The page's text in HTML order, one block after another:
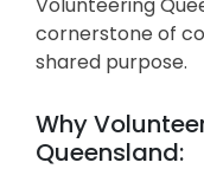
cornerstone of
shared purpose.
Why
Queensland: